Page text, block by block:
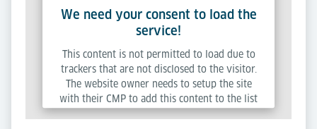
We need your consent to load the
service!
This content is not permitted to load due to
trackers that are not disclosed to the visitor.
The website owner needs to setup the site
with their CMP to add this content to the list
of technologies used.